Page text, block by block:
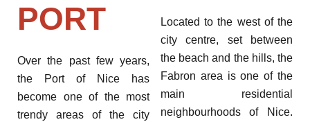
PORT
Over the past few years,
the Port of Nice has
become one of the most
trendy areas of the city
Located to the west of the
city centre, set between
the beach and the hills, the
Fabron area is one of the
main residential
neighbourhoods of Nice.